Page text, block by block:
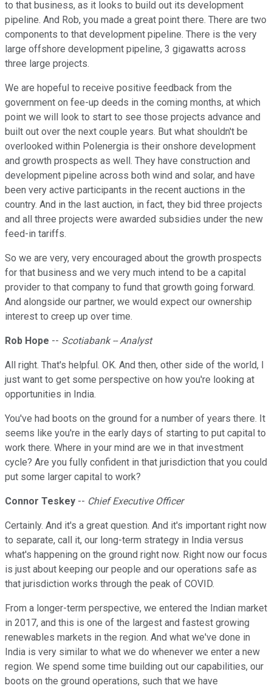
to that business, as it looks to build out its development
pipeline. And Rob, you made a great point there. There are two
components to that development pipeline. There is the very
large offshore development pipeline, 3 gigawatts across
three large projects.
We are hopeful to receive positive feedback from the
government on fee-up deeds in the coming months, at which
point we will look to start to see those projects advance and
built out over the next couple years. But what shouldn't be
overlooked within Polenergia is their onshore development
and growth prospects as well. They have construction and
development pipeline across both wind and solar, and have
been very active participants in the recent auctions in the
country. And in the last auction, in fact, they bid three projects
and all three projects were awarded subsidies under the new
feed-in tariffs.
So we are very, very encouraged about the growth prospects
for that business and we very much intend to be a capital
provider to that company to fund that growth going forward.
And alongside our partner, we would expect our ownership
interest to creep up over time.
Rob Hope -- Scotiabank -- Analyst
All right. That's helpful. OK. And then, other side of the world, I
just want to get some perspective on how you're looking at
opportunities in India.
You've had boots on the ground for a number of years there. It
seems like you're in the early days of starting to put capital to
work there. Where in your mind are we in that investment
cycle? Are you fully confident in that jurisdiction that you could
put some larger capital to work?
Connor Teskey -- Chief Executive Officer
Certainly. And it's a great question. And it's important right now
to separate, call it, our long-term strategy in India versus
what's happening on the ground right now. Right now our focus
is just about keeping our people and our operations safe as
that jurisdiction works through the peak of COVID.
From a longer-term perspective, we entered the Indian market
in 2017, and this is one of the largest and fastest growing
renewables markets in the region. And what we've done in
India is very similar to what we do whenever we enter a new
region. We spend some time building out our capabilities, our
boots on the ground operations, such that we have